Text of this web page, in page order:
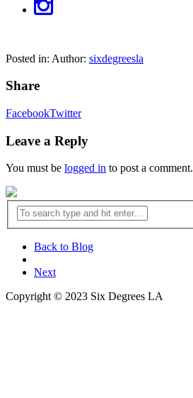
Posted in: Author: sixdegreesla
Share
FacebookTwitter
Leave a Reply
You must be logged in to post a comment.
Back to Blog
Next
Copyright © 2023 Six Degrees LA